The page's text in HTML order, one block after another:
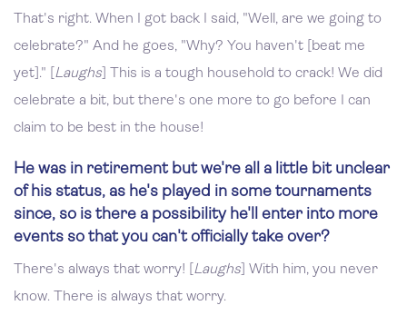
That's right. When I got back I said, "Well, are we going to
celebrate?" And he goes, "Why? You haven't [beat me
yet]." [ Laughs ] This is a tough household to crack! We did
celebrate a bit, but there's one more to go before I can
claim to be best in the house!
He was in retirement but we're all a little bit unclear
of his status, as he's played in some tournaments
since, so is there a possibility he'll enter into more
events so that you can't officially take over?
There's always that worry! [ Laughs ] With him, you never
know. There is always that worry.